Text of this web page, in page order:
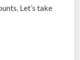
Let’s take